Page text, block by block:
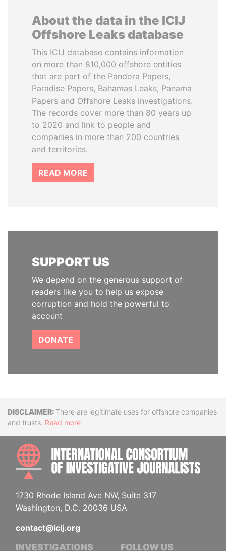
About the data in the ICIJ
Offshore Leaks database
This ICIJ database contains information
on more than 810,000 offshore entities
that are part of the Pandora Papers,
Paradise Papers, Bahamas Leaks, Panama
Papers and Offshore Leaks investigations.
The records cover more than 80 years up
to 2020 and link to people and
companies in more than 200 countries
and territories.
READ MORE
SUPPORT US
We depend on the generous support of
readers like you to help us expose
corruption and hold the powerful to
account
DONATE
DisclaimerThere are legitimate uses for offshore companies
and trusts. Read more
1730 Rhode Island Ave NW, Suite 317
Washington, D.C. 20036 USA
contact@icij.org
INVESTIGATIONS FOLLOW US